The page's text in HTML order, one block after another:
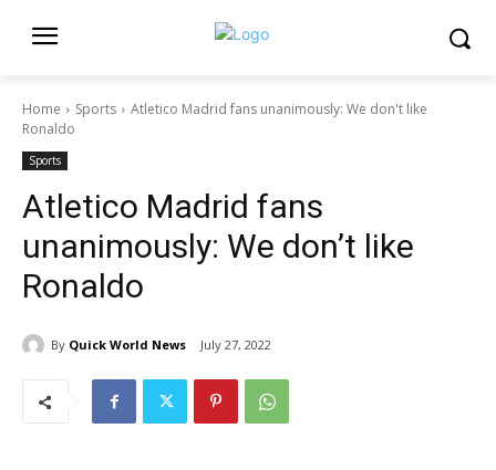
Home Sports
Atletico Madrid fans unanimously: We don't like
Ronaldo
Sports
Atletico Madrid fans
unanimously: We don’t like
Ronaldo
By Quick World News July 27, 2022